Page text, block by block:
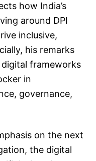
how India’s
around DPI
inclusive,
his remarks
frameworks
in
governance,
on the next
the digital